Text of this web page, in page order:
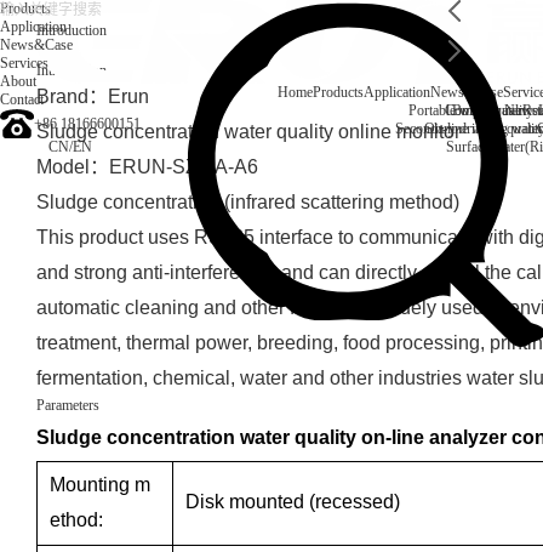
HomeProducts
Portable water quality
On-line water
Application
Boiler water
Secondary drinking
Surface
News&Case
Company News
Products
Application
News&Case
Services
About
Contact
+86 18166600151
CN/EN
Introduction
Introduction
Brand：Erun
Sludge concentration water quality online monitor
Model：ERUN-SZ1-A-A6
Sludge concentration (infrared scattering method)
This product uses RS485 interface to communicate with
and strong anti-interference, and can directly control the
automatic cleaning and other functions. Widely used in
treatment, thermal power, breeding, food processing,
fermentation, chemical, water and other industries water
Parameters
Sludge concentration water quality on-line analyzer
Mounting m
ethod:
Disk mounted (recessed)